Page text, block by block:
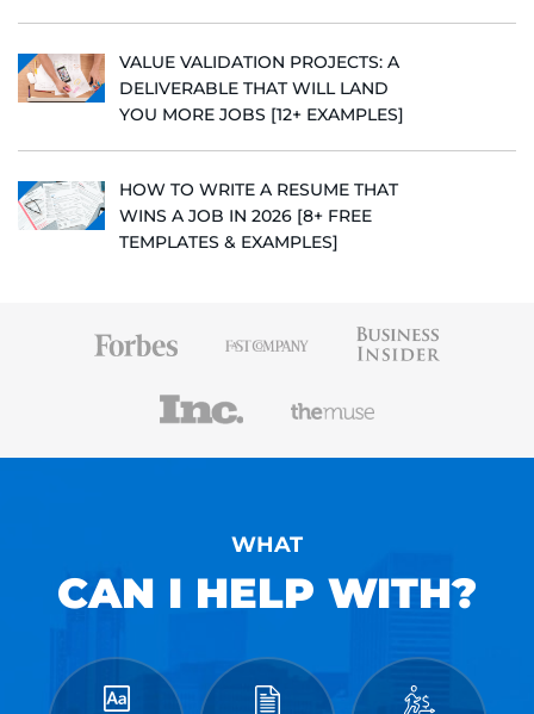
VALUE VALIDATION PROJECTS: A
DELIVERABLE THAT WILL LAND
YOU MORE JOBS [12+ EXAMPLES]
HOW TO WRITE A RESUME THAT
WINS A JOB IN 2026 [8+ FREE
TEMPLATES & EXAMPLES]
WHAT
CAN I HELP WITH?